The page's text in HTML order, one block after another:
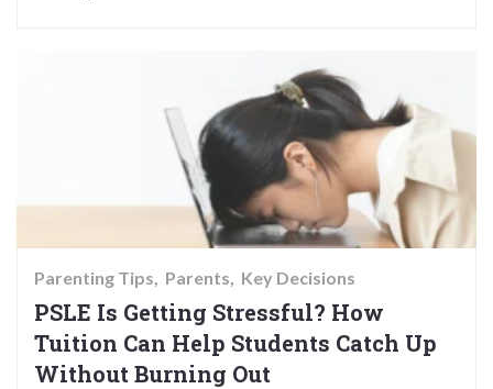
Parenting Tips Parents Key Decisions
PSLE Is Getting Stressful? How
Tuition Can Help Students Catch Up
Without Burning Out